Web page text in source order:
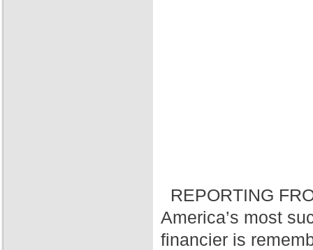
REPORTING
America’s most
financier is